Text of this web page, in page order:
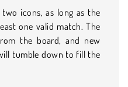
icons, as long as the
one valid match. The
the board, and new
tumble down to fill the